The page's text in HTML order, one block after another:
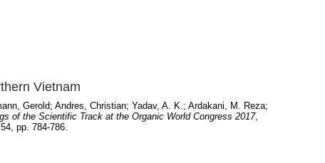
Vietnam
Gerold;Andres, Christian;Yadav, A. K.;Ardakani, M. Reza;
of the Scientific Track at the Organic World Congress 2017,
pp. 784-786.